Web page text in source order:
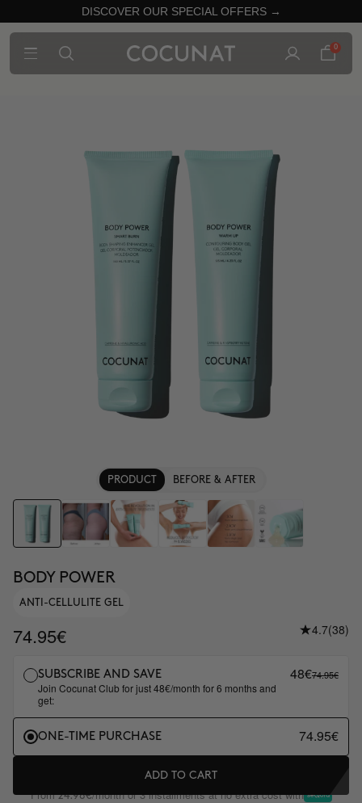
DISCOVER OUR SPECIAL OFFERS →
0
PRODUCT BEFORE & AFTER
BODY POWER
ANTI-CELLULITE GEL
74.95€ 4.7(38)
SUBSCRIBE AND SAVE
Join Cocunat Club for just 48€/month for 6 months and
get:
48€74.95€
ONE-TIME PURCHASE 74.95€
ADD TO CART
From24.98€/month or 3 installments at no extra cost with